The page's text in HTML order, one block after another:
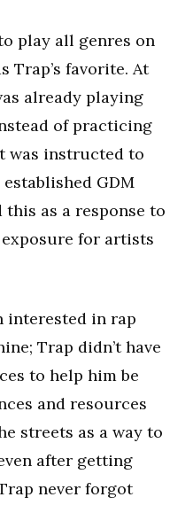
play all genres on
Trap’s favorite. At
already playing
instead of practicing
was instructed to
established GDM
as a response to
for artists
interested in rap
Trap didn’t have
to help him be
and resources
streets as a way to
after getting
never forgot